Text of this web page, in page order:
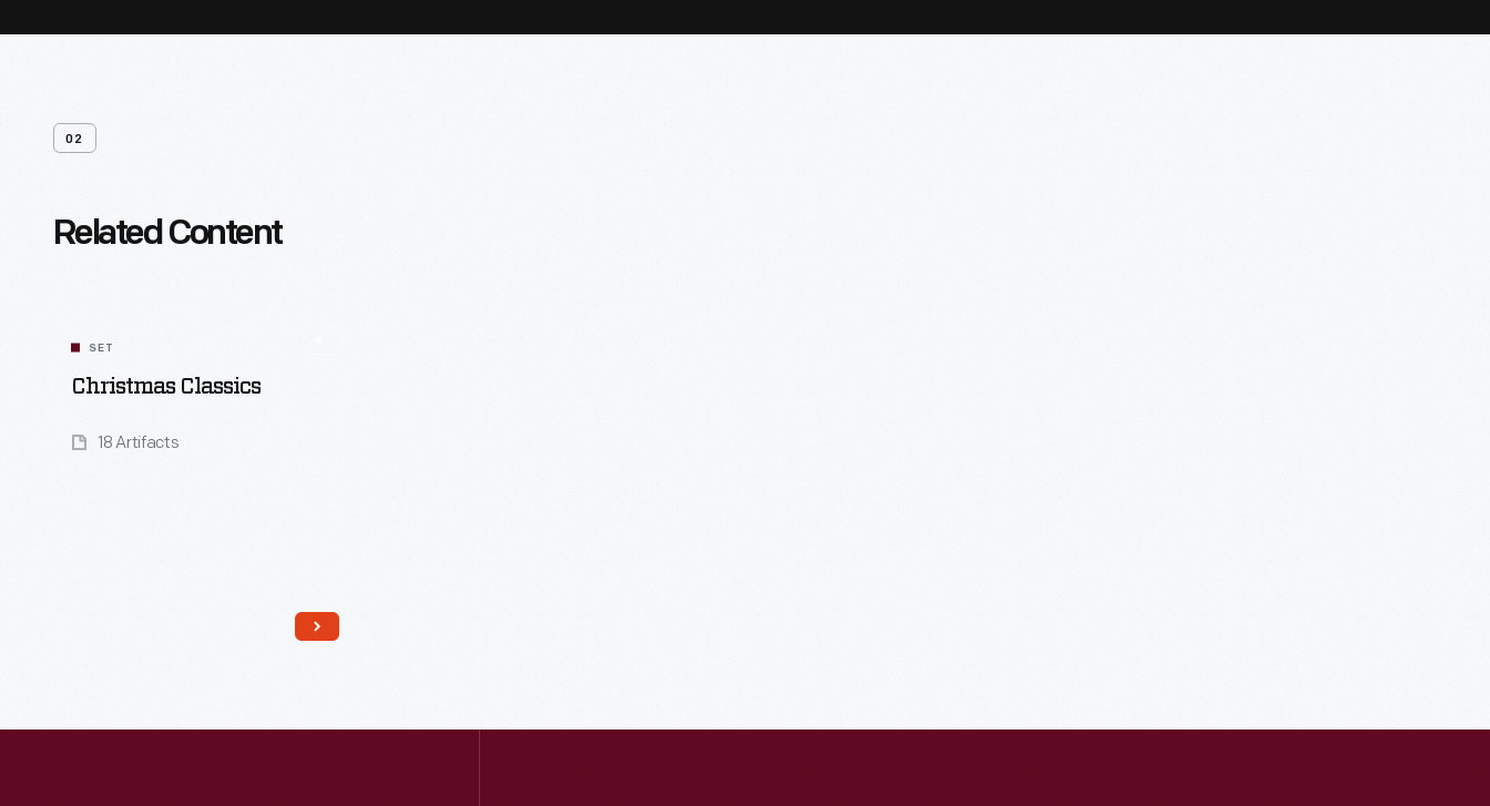
02
Related Content
SET
Christmas Classics
18 Artifacts